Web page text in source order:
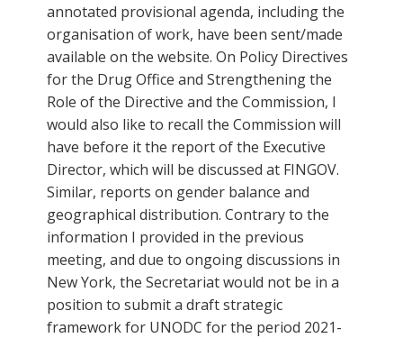
annotated provisional agenda, including the
organisation of work, have been sent/made
available on the website. On Policy Directives
for the Drug Office and Strengthening the
Role of the Directive and the Commission, I
would also like to recall the Commission will
have before it the report of the Executive
Director, which will be discussed at FINGOV.
Similar, reports on gender balance and
geographical distribution. Contrary to the
information I provided in the previous
meeting, and due to ongoing discussions in
New York, the Secretariat would not be in a
position to submit a draft strategic
framework for UNODC for the period 2021-